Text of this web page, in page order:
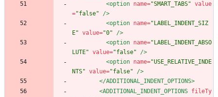
<option name="SMART_TABS" value
="false"
/>
<option name="LABEL_INDENT_SIZ
E" value="0"
/>
<option name="LABEL_INDENT_ABSO
LUTE" value="false"
/>
<option name="USE_RELATIVE_INDE
NTS" value="false"
/>
</ADDITIONAL_INDENT_OPTIONS>
<ADDITIONAL_INDENT_OPTIONS fileTy